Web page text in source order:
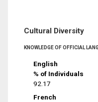
Cultural Diversity
KNOWLEDGE OF OFFICIAL
English
% of Individuals
92.17
French